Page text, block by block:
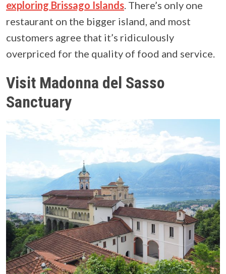
exploring Brissago Islands. There’s only one
restaurant on the bigger island, and most
customers agree that it’s ridiculously
overpriced for the quality of food and service.
Visit Madonna del Sasso
Sanctuary